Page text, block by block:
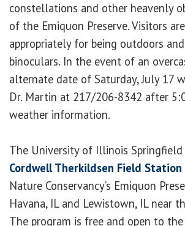
constellations and other heavenly
of the Emiquon Preserve. Visitors
appropriately for being outdoors
binoculars. In the event of an
alternate date of Saturday, July 17
Dr. Martin at 217/206-8342 after
weather information.
The University of Illinois Springfield
Cordwell Therkildsen Field Station
Nature Conservancy’s Emiquon
Havana, IL and Lewistown, IL near
The program is free and open to